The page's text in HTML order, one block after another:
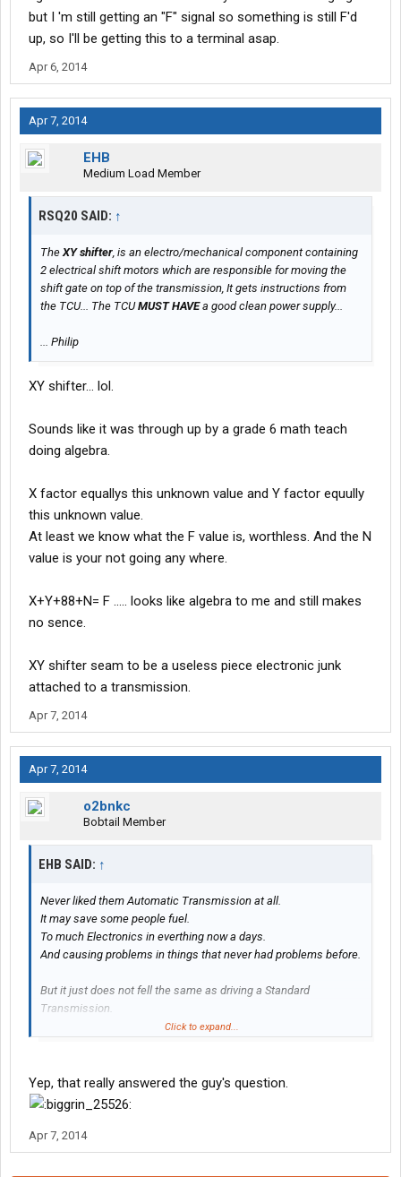
but I 'm still getting an "F" signal so something is still F'd
up, so I'll be getting this to a terminal asap.
Apr 6, 2014
Apr 7, 2014
EHB
Medium Load Member
RSQ20 SAID: ↑
TheXY shifter, is an electro/mechanical component containing
2 electrical shift motors which are responsible for moving the
shift gate on top of the transmission, It gets instructions from
the TCU... The TCUMUST HAVEa good clean power supply...
... Philip
XY shifter... lol.
Sounds like it was through up by a grade 6 math teach
doing algebra.
X factor equallys this unknown value and Y factor equully
this unknown value.
At least we know what the F value is, worthless. And the N
value is your not going any where.
X+Y+88+N= F ..... looks like algebra to me and still makes
no sence.
XY shifter seam to be a useless piece electronic junk
attached to a transmission.
Apr 7, 2014
Apr 7, 2014
o2bnkc
Bobtail Member
EHB SAID: ↑
Never liked them Automatic Transmission at all.
It may save some people fuel.
To much Electronics in everthing now a days.
And causing problems in things that never had problems before.
But it just does not fell the same as driving a Standard
Transmission.
Click to expand...
Yep, that really answered the guy's question.
Apr 7, 2014